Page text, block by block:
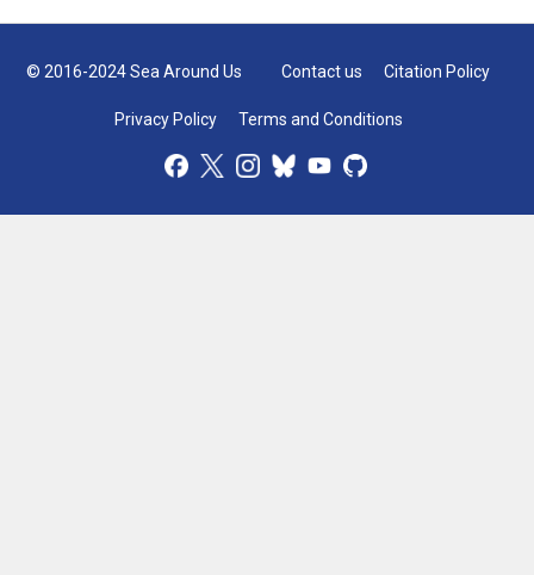
© 2016-2024 Sea Around Us Contact us Citation Policy
Privacy Policy Terms and Conditions